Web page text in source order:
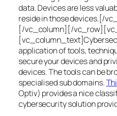
data. Devices are less
reside in those devices.[/
[/vc_column][/
application of tools,
secure your devices and
devices. The tools can be
specialised sub domains.
Optiv) provides a nice
cybersecurity solution